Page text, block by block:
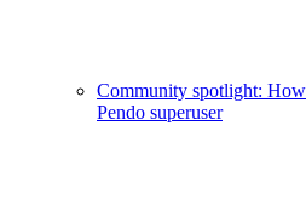
Community spotlight: How
Pendo superuser